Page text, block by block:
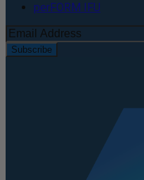
perFORM IFU
Subscribe